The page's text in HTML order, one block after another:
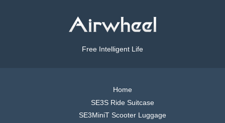
Free Intelligent Life
Home
SE3S Ride Suitcase
SE3MiniT Scooter Luggage